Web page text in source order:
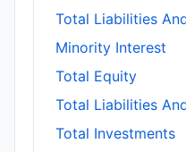
Total Liabilities
Minority Interest
Total Equity
Total Liabilities
Total Investments